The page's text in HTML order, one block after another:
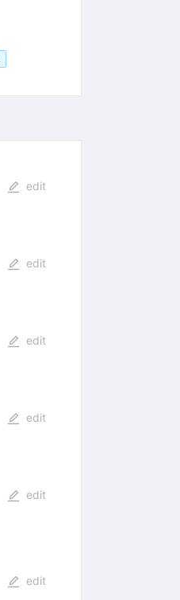
edit
edit
edit
edit
edit
edit